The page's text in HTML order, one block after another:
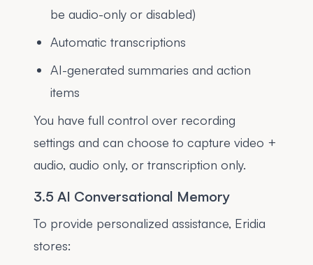
be audio-only or disabled)
Automatic transcriptions
AI-generated summaries and action
items
You have full control over recording
settings and can choose to capture video +
audio, audio only, or transcription only.
3.5 AI Conversational Memory
To provide personalized assistance, Eridia
stores: